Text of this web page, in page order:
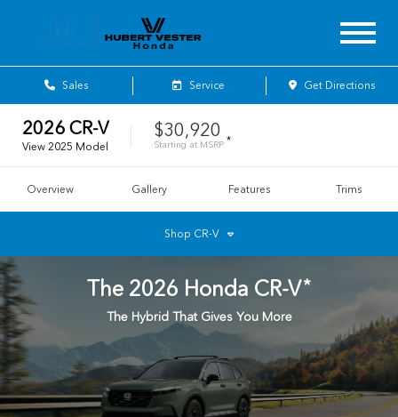
Sales Service Get Directions
2026 CR-V
View 2025 Model
$30,920
Starting at MSRP *
Overview Gallery Features Trims
Shop CR-V
The 2026 Honda CR-V*
The Hybrid That Gives You More